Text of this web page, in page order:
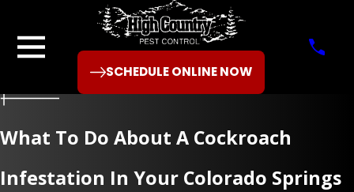
SCHEDULE ONLINE NOW
What To Do About A Cockroach
Infestation In Your Colorado Springs